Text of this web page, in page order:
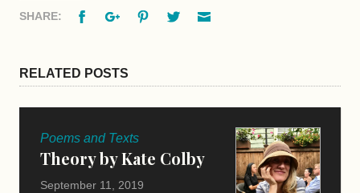
SHARE: FacebookGoogle+PinterestTwitter
RELATED POSTS
Poems and Texts
Theory by Kate Colby
September 11, 2019